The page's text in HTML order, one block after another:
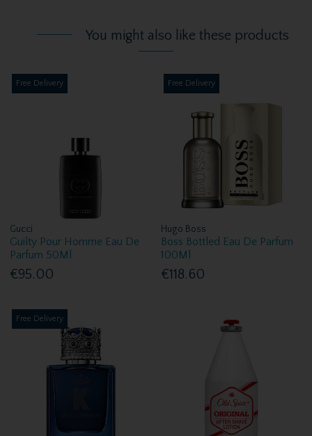
You might also like these products
Free Delivery
Gucci
Guilty Pour Homme Eau De
Parfum 50Ml
€95.00
Free Delivery
Hugo Boss
Boss Bottled Eau De Parfum
100Ml
€118.60
Free Delivery